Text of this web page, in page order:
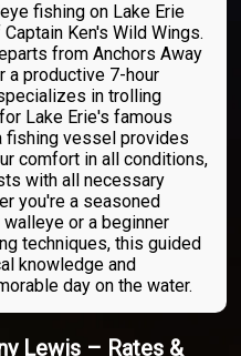
fishing on Lake Erie
Ken's Wild Wings.
from Anchors Away
a productive 7-hour
in trolling
Lake Erie's famous
fishing vessel provides
comfort in all conditions,
with all necessary
you're a seasoned
or a beginner
techniques, this guided
knowledge and
day on the water.
Lewis – Rates &